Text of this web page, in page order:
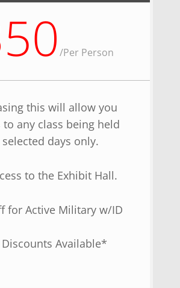
/Per Person
this will allow you
to any class being held
days only.
to the Exhibit Hall.
for Active Military w/ID
Available*